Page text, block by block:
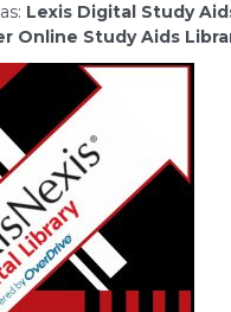
Lexis Digital Study
Online Study Aids